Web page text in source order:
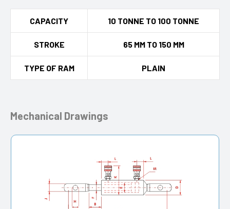
CAPACITY 10 TONNE TO 100 TONNE
STROKE 65 MM TO 150 MM
TYPE OF RAM PLAIN
Mechanical Drawings